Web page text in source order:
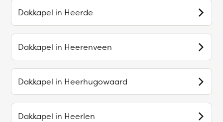
Dakkapel in Heerde
Dakkapel in Heerenveen
Dakkapel in Heerhugowaard
Dakkapel in Heerlen